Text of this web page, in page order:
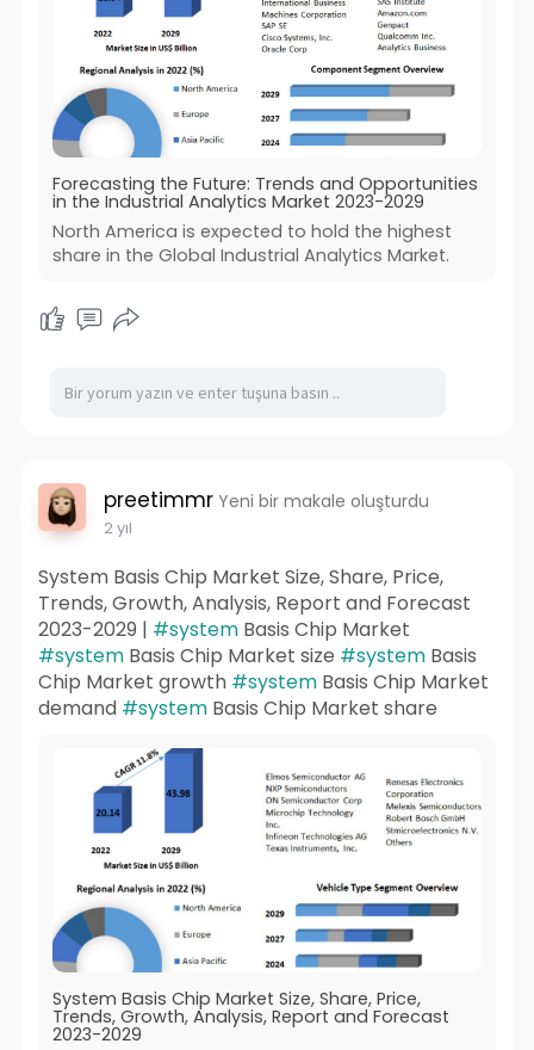
Forecasting the Future: Trends and Opportunities
in the Industrial Analytics Market 2023-2029
North America is expected to hold the highest
share in the Global Industrial Analytics Market.
preetimmr Yeni bir makale oluşturdu
2 yıl
System Basis Chip Market Size, Share, Price,
Trends, Growth, Analysis, Report and Forecast
2023-2029 | #systemBasis Chip Market
#systemBasis Chip Market size #systemBasis
Chip Market growth #systemBasis Chip Market
demand #systemBasis Chip Market share
System Basis Chip Market Size, Share, Price,
Trends, Growth, Analysis, Report and Forecast
2023-2029